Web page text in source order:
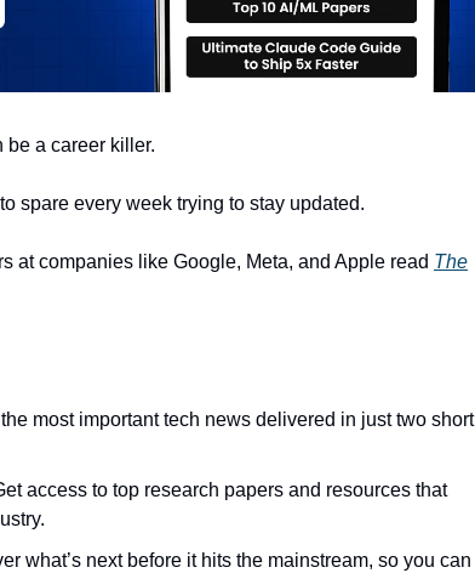
be a career killer.
spare every week trying to stay updated.
at companies like Google, Meta, and Apple read The
most important tech news delivered in just two short
access to top research papers and resources that
what’s next before it hits the mainstream, so you can